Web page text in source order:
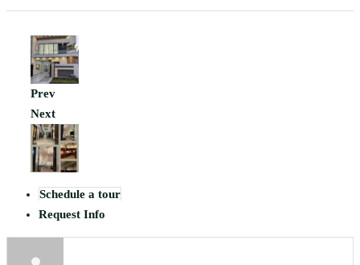
Prev
Next
Schedule a tour
Request Info